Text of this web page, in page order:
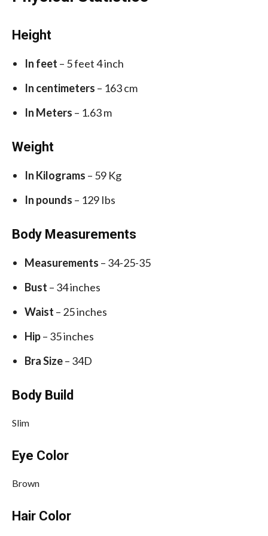
Height
In feet – 5 feet 4 inch
In centimeters – 163 cm
In Meters – 1.63 m
Weight
In Kilograms – 59 Kg
In pounds – 129 Ibs
Body Measurements
Measurements – 34-25-35
Bust – 34 inches
Waist – 25 inches
Hip– 35 inches
Bra Size– 34D
Body Build
Slim
Eye Color
Brown
Hair Color